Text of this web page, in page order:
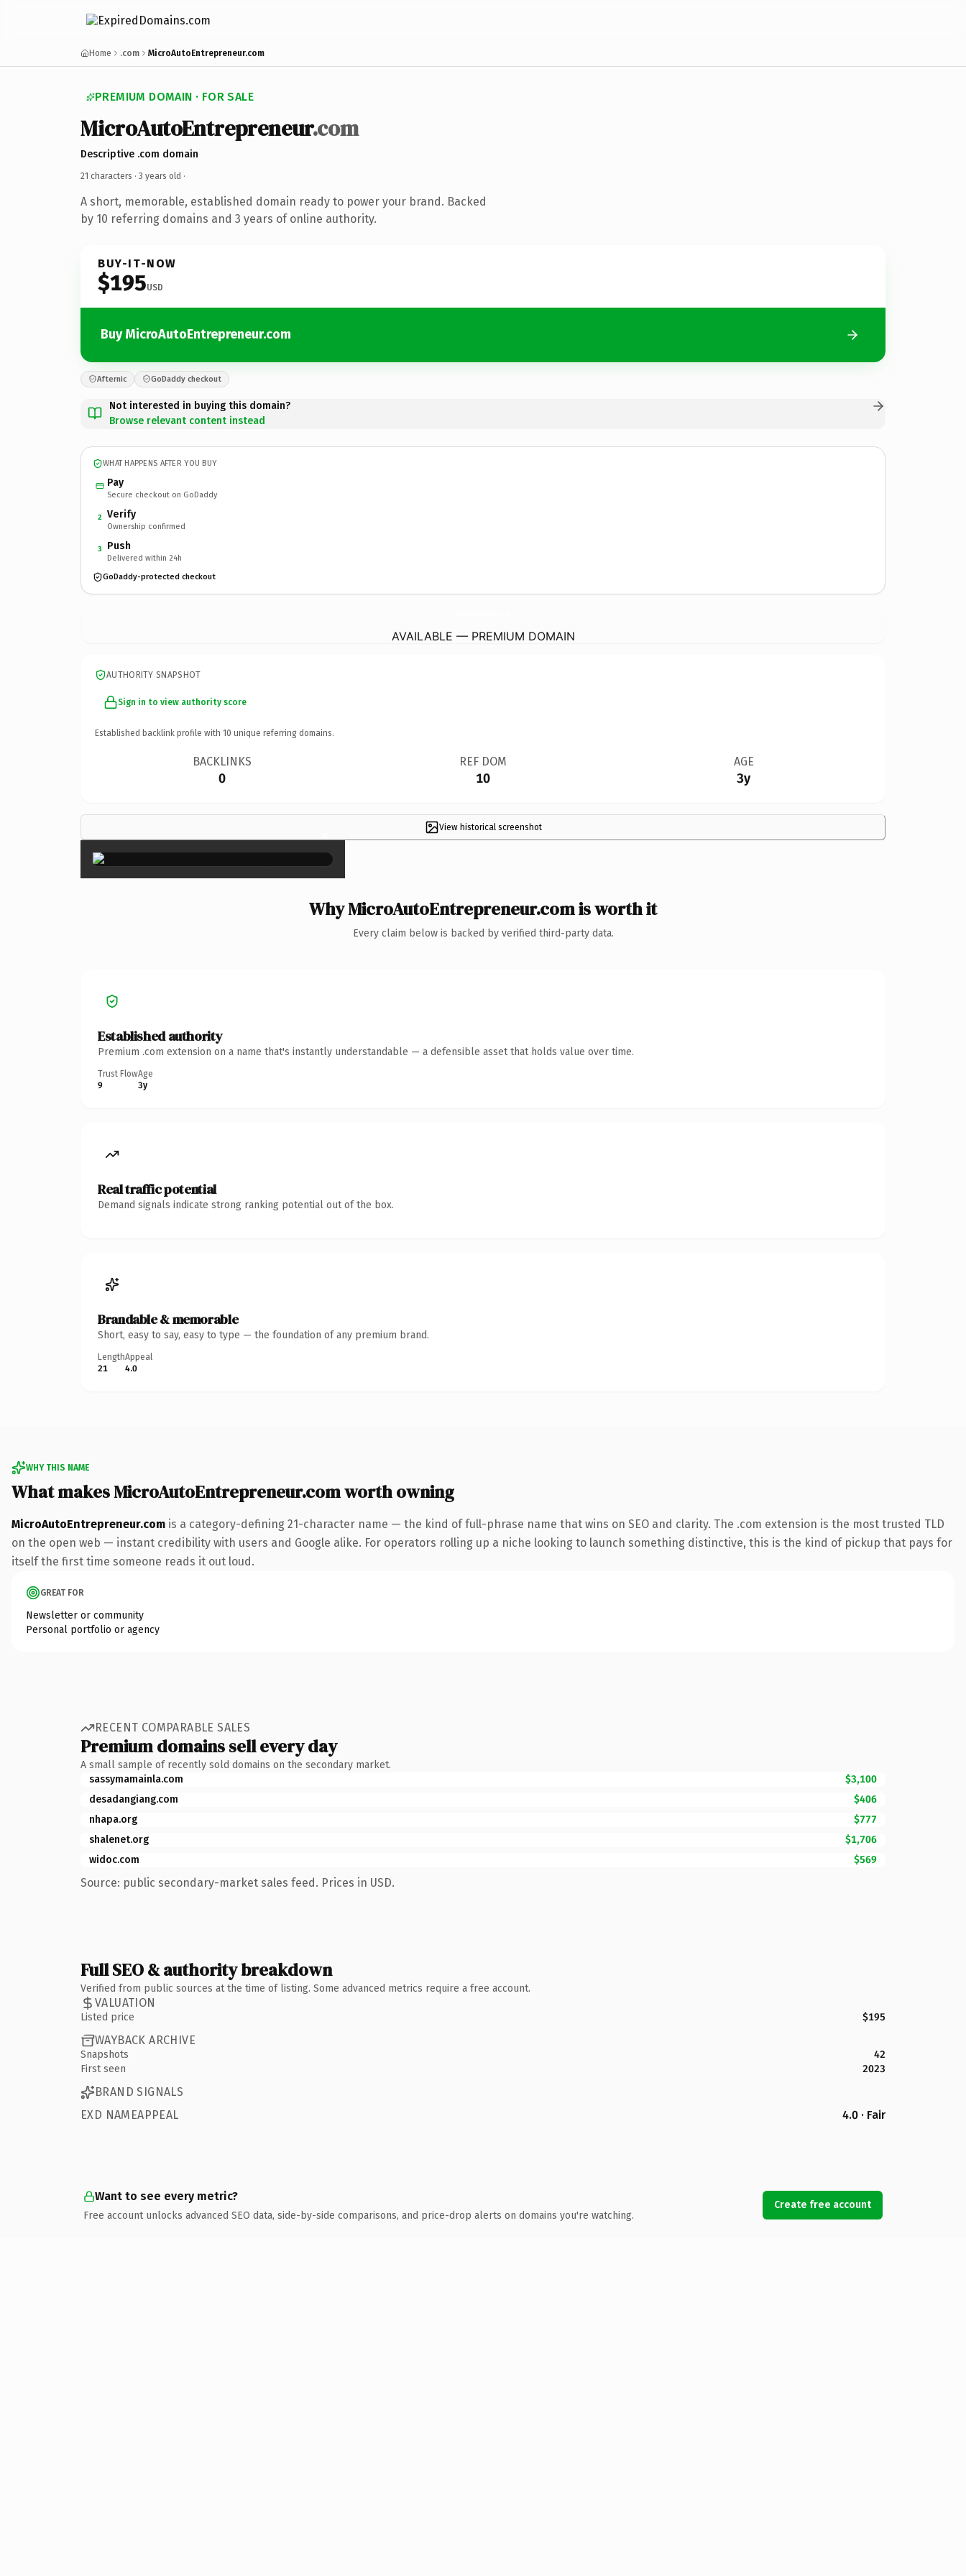
Home .com MicroAutoEntrepreneur.com
PREMIUM DOMAIN · FOR SALE
MicroAutoEntrepreneur.com
Descriptive .com domain
21 characters · 3 years old ·
A short, memorable, established domain ready to power your brand. Backed
by 10 referring domains and 3 years of online authority.
BUY-IT-NOW
$195USD
Buy MicroAutoEntrepreneur.com
Afternic GoDaddy checkout
Not interested in buying this domain?
Browse relevant content instead
WHAT HAPPENS AFTER YOU BUY
Pay
Secure checkout on GoDaddy
2 Verify
Ownership confirmed
3 Push
Delivered within 24h
GoDaddy-protected checkout
AVAILABLE — PREMIUM DOMAIN
AUTHORITY SNAPSHOT
Sign in to view authority score
Established backlink profile with 10 unique referring domains.
BACKLINKS
0
REF DOM
10
AGE
3y
View historical screenshot
×
Why MicroAutoEntrepreneur.com is worth it
Every claim below is backed by verified third-party data.
Established authority
Premium .com extension on a name that's instantly understandable — a defensible asset that holds value over time.
Trust Flow
9
Age
3y
Real traffic potential
Demand signals indicate strong ranking potential out of the box.
Brandable & memorable
Short, easy to say, easy to type — the foundation of any premium brand.
Length
21
Appeal
4.0
WHY THIS NAME
What makes MicroAutoEntrepreneur.com worth owning
MicroAutoEntrepreneur.com is a category-defining 21-character name — the kind of full-phrase name that wins on SEO and clarity. The .com extension is the most trusted TLD
on the open web — instant credibility with users and Google alike. For operators rolling up a niche looking to launch something distinctive, this is the kind of pickup that pays for
itself the first time someone reads it out loud.
GREAT FOR
Newsletter or community
Personal portfolio or agency
RECENT COMPARABLE SALES
Premium domains sell every day
A small sample of recently sold domains on the secondary market.
sassymamainla.com
$3,100
desadangiang.com
$406
nhapa.org
$777
shalenet.org
$1,706
widoc.com
$569
Source: public secondary-market sales feed. Prices in USD.
Full SEO & authority breakdown
Verified from public sources at the time of listing. Some advanced metrics require a free account.
VALUATION
Listed price $195
WAYBACK ARCHIVE
Snapshots
42
First seen
2023
BRAND SIGNALS
EXD NAMEAPPEAL
4.0 · Fair
Want to see every metric?
Free account unlocks advanced SEO data, side-by-side comparisons, and price-drop alerts on domains you're watching.
Create free account